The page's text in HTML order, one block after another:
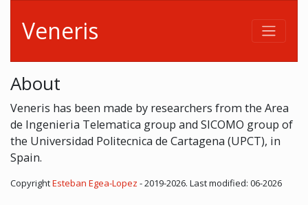
Veneris
About
Veneris has been made by researchers from the Area
de Ingenieria Telematica group and SICOMO group of
the Universidad Politecnica de Cartagena (UPCT), in
Spain.
CopyrightEsteban Egea-Lopez - 2019-2026. Last modified: 06-2026